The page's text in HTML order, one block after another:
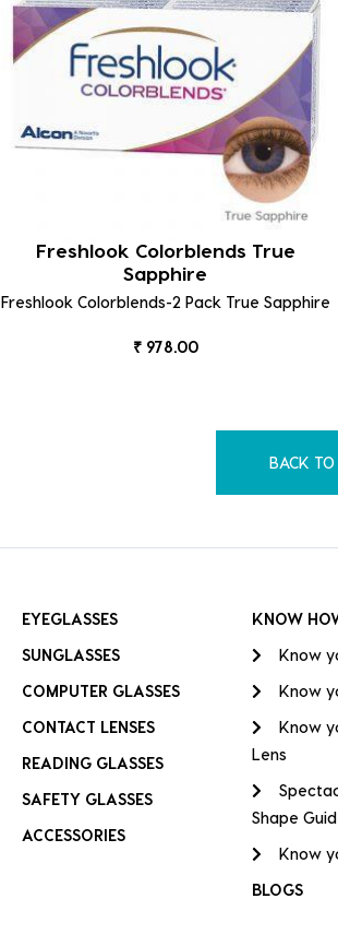
Freshlook Colorblends True
Sapphire
Freshlook Colorblends-2 Pack True Sapphire
₹ 978.00
BACK TO
EYEGLASSES
SUNGLASSES
COMPUTER GLASSES
CONTACT LENSES
READING GLASSES
SAFETY GLASSES
ACCESSORIES
KNOW
Know
Know
Know
Lens
Shape
Know
BLOGS